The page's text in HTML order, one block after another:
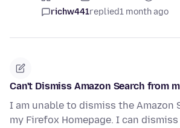
richw441replied1 month ago
Can't Dismiss Amazon Search from
I am unable to dismiss the Amazon
my Firefox Homepage. I can